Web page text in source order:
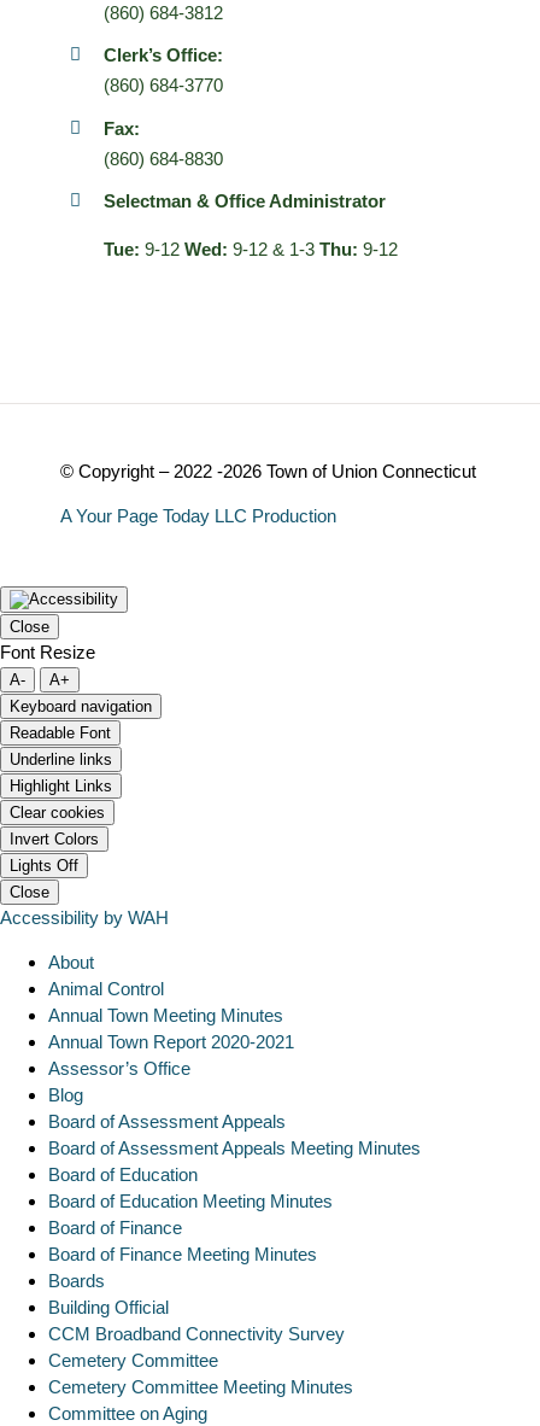
(860) 684-3812
Clerk’s Office:
(860) 684-3770
Fax:
(860) 684-8830
Selectman & Office Administrator
Tue: 9-12 Wed: 9-12 & 1-3 Thu: 9-12
© Copyright – 2022 -2026 Town of Union Connecticut
A Your Page Today LLC Production
Close
Font Resize
A-
A+
Keyboard navigation
Readable Font
Underline links
Highlight Links
Clear cookies
Invert Colors
Lights Off
Close
Accessibility by WAH
About
Animal Control
Annual Town Meeting Minutes
Annual Town Report 2020-2021
Assessor’s Office
Blog
Board of Assessment Appeals
Board of Assessment Appeals Meeting Minutes
Board of Education
Board of Education Meeting Minutes
Board of Finance
Board of Finance Meeting Minutes
Boards
Building Official
CCM Broadband Connectivity Survey
Cemetery Committee
Cemetery Committee Meeting Minutes
Committee on Aging